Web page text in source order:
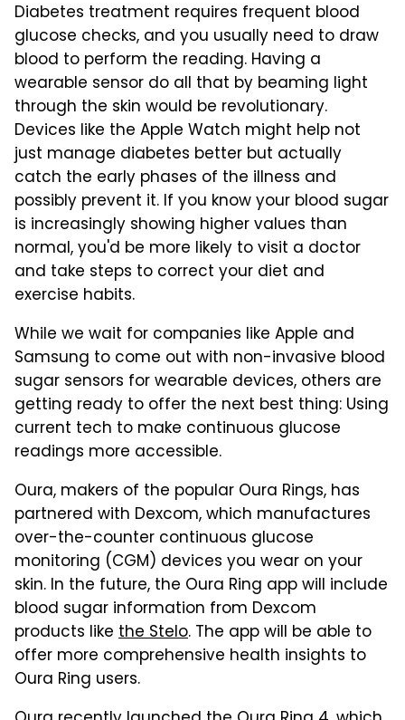
Diabetes treatment requires frequent blood
glucose checks, and you usually need to draw
blood to perform the reading. Having a
wearable sensor do all that by beaming light
through the skin would be revolutionary.
Devices like the Apple Watch might help not
just manage diabetes better but actually
catch the early phases of the illness and
possibly prevent it. If you know your blood sugar
is increasingly showing higher values than
normal, you'd be more likely to visit a doctor
and take steps to correct your diet and
exercise habits.
While we wait for companies like Apple and
Samsung to come out with non-invasive blood
sugar sensors for wearable devices, others are
getting ready to offer the next best thing: Using
current tech to make continuous glucose
readings more accessible.
Oura, makers of the popular Oura Rings, has
partnered with Dexcom, which manufactures
over-the-counter continuous glucose
monitoring (CGM) devices you wear on your
skin. In the future, the Oura Ring app will include
blood sugar information from Dexcom
products like the Stelo. The app will be able to
offer more comprehensive health insights to
Oura Ring users.